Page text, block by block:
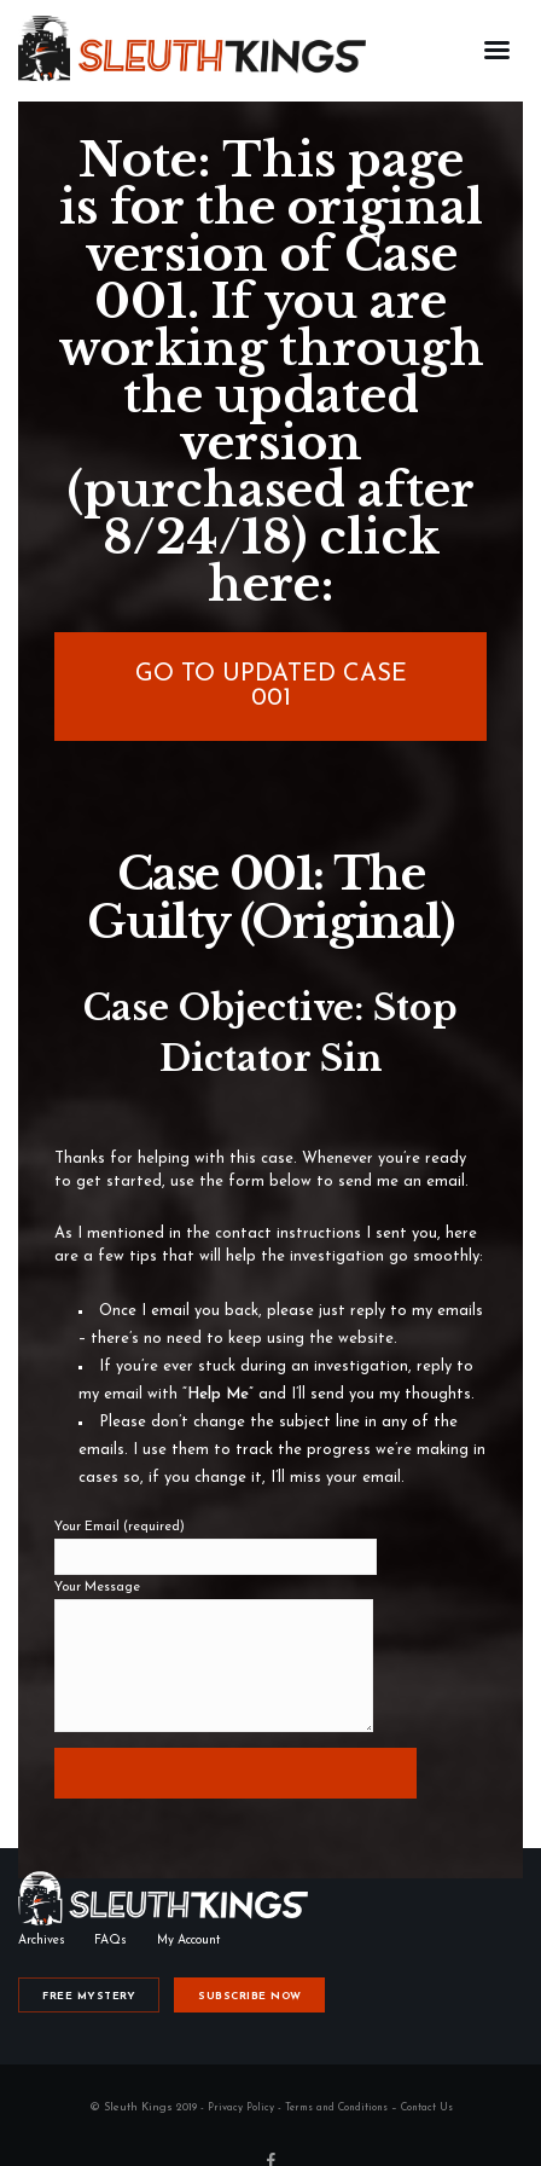
Note: This page
is for the original
version of Case
001. If you are
working through
the updated
version
(purchased after
8/24/18) click
here:
GO TO UPDATED CASE
001
Case 001: The
Guilty (Original)
Case Objective: Stop
Dictator Sin
Thanks for helping with this case. Whenever you’re ready
to get started, use the form below to send me an email.
As I mentioned in the contact instructions I sent you, here
are a few tips that will help the investigation go smoothly:
Once I email you back, please just reply to my emails
– there’s no need to keep using the website.
If you’re ever stuck during an investigation, reply to
my email with “ Help Me” and I’ll send you my thoughts.
Please don’t change the subject line in any of the
emails. I use them to track the progress we’re making in
cases so, if you change it, I’ll miss your email.
Your Email (required)
Your Message
Archives FAQs My Account
FREE MYSTERY SUBSCRIBE NOW
© Sleuth Kings 2019 - Privacy Policy- Terms and Conditions– Contact Us